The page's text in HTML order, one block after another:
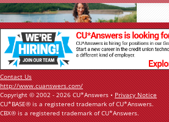
Contact Us
http://www.cuanswers.com/
Copyright © 2002 - 2026 CU*Answers •Privacy Notice
CU*BASE® is a registered trademark of CU*Answers.
CBX® is a registered trademark of CU*Answers.